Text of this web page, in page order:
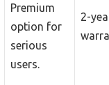
Premium
option for
serious
users.
2-